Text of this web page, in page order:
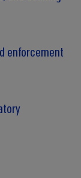
enforcement